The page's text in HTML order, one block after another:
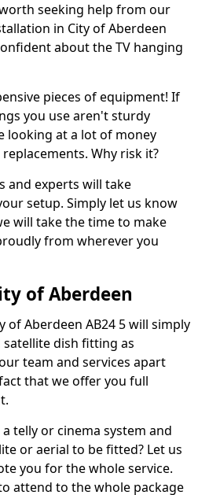
seeking help from our
in City of Aberdeen
about the TV hanging
pieces of equipment! If
you use aren't sturdy
looking at a lot of money
Why risk it?
and experts will take
setup. Simply let us know
will take the time to make
from wherever you
of Aberdeen
of Aberdeen AB24 5 will simply
dish fitting as
team and services apart
that we offer you full
telly or cinema system and
or aerial to be fitted? Let us
you for the whole service.
attend to the whole package